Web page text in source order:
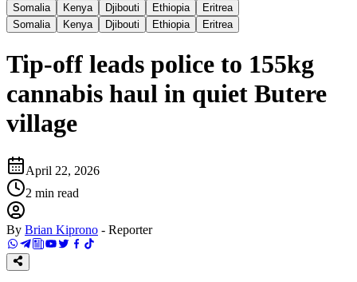
Somalia Kenya Djibouti Ethiopia
Eritrea
Somalia
Kenya Djibouti Ethiopia Eritrea
Tip-off leads police to 155kg
cannabis haul in quiet Butere
village
April 22, 2026
2 min read
By Brian Kiprono - Reporter